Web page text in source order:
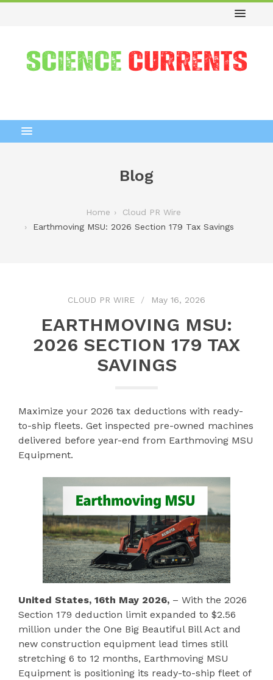
Blog
Home
Cloud PR Wire
Earthmoving MSU: 2026 Section 179 Tax Savings
CLOUD PR WIRE May 16, 2026
EARTHMOVING MSU:
2026 SECTION 179 TAX
SAVINGS
Maximize your 2026 tax deductions with ready-
to-ship fleets. Get inspected pre-owned machines
delivered before year-end from Earthmoving MSU
Equipment.
United States, 16th May 2026, – With the 2026
Section 179 deduction limit expanded to $2.56
million under the One Big Beautiful Bill Act and
new construction equipment lead times still
stretching 6 to 12 months, Earthmoving MSU
Equipment is positioning its ready-to-ship fleet of